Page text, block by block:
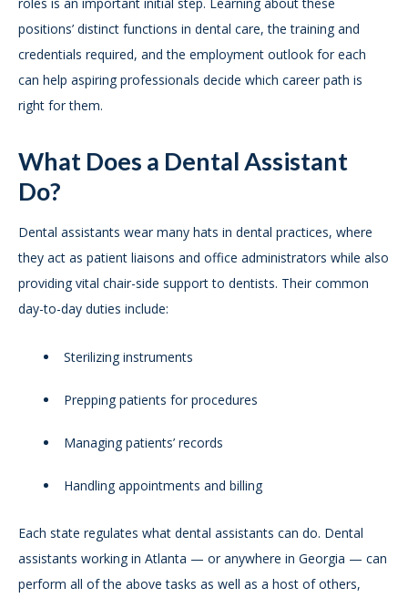
roles is an important initial step. Learning about these
positions’ distinct functions in dental care, the training and
credentials required, and the employment outlook for each
can help aspiring professionals decide which career path is
right for them.
What Does a Dental Assistant
Do?
Dental assistants wear many hats in dental practices, where
they act as patient liaisons and office administrators while also
providing vital chair-side support to dentists. Their common
day-to-day duties include:
Sterilizing instruments
Prepping patients for procedures
Managing patients’ records
Handling appointments and billing
Each state regulates what dental assistants can do. Dental
assistants working in Atlanta — or anywhere in Georgia — can
perform all of the above tasks as well as a host of others,